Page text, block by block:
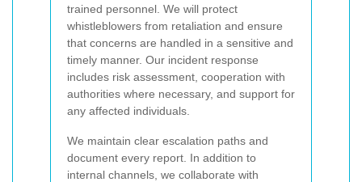
trained personnel. We will protect
whistleblowers from retaliation and ensure
that concerns are handled in a sensitive and
timely manner. Our incident response
includes risk assessment, cooperation with
authorities where necessary, and support for
any affected individuals.
We maintain clear escalation paths and
document every report. In addition to
internal channels, we collaborate with